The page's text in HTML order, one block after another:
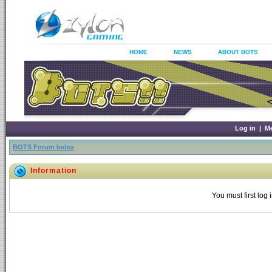
HOME NEWS ABOUT BOTS
Log in |
BOTS Forum Index
Information
You must first log